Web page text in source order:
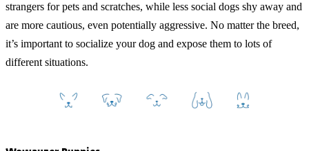
strangers for pets and scratches, while less social dogs shy away and
are more cautious, even potentially aggressive. No matter the breed,
it’s important to socialize your dog and expose them to lots of
different situations.